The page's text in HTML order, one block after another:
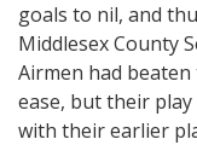
goals to nil, and
Middlesex County
Airmen had
ease, but their
with their earlier